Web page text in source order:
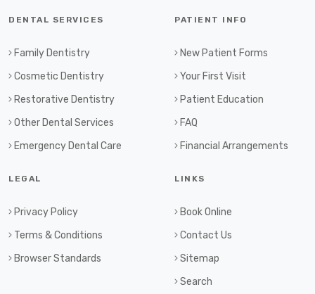
DENTAL SERVICES
Family Dentistry
Cosmetic Dentistry
Restorative Dentistry
Other Dental Services
Emergency Dental Care
PATIENT INFO
New Patient Forms
Your First Visit
Patient Education
FAQ
Financial Arrangements
LEGAL
Privacy Policy
Terms & Conditions
Browser Standards
LINKS
Book Online
Contact Us
Sitemap
Search